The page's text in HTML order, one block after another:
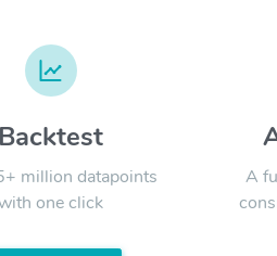
with
Backtest
million datapoints
one click
A